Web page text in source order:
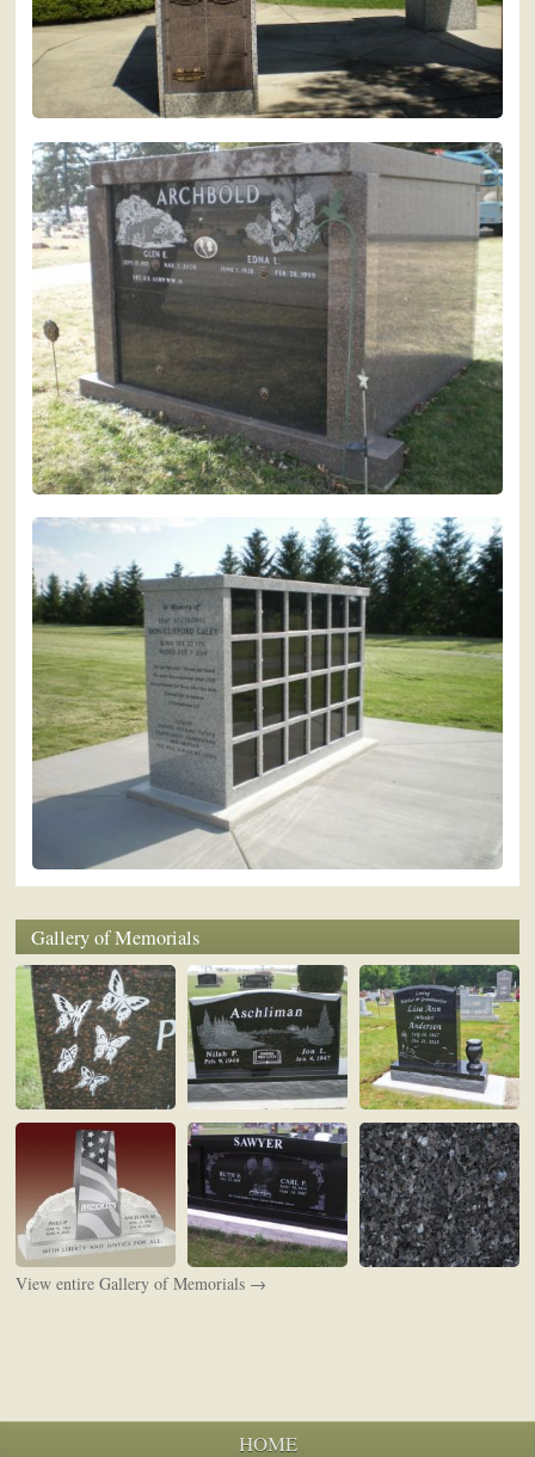
Gallery of Memorials
View entire Gallery of Memorials →
HOME